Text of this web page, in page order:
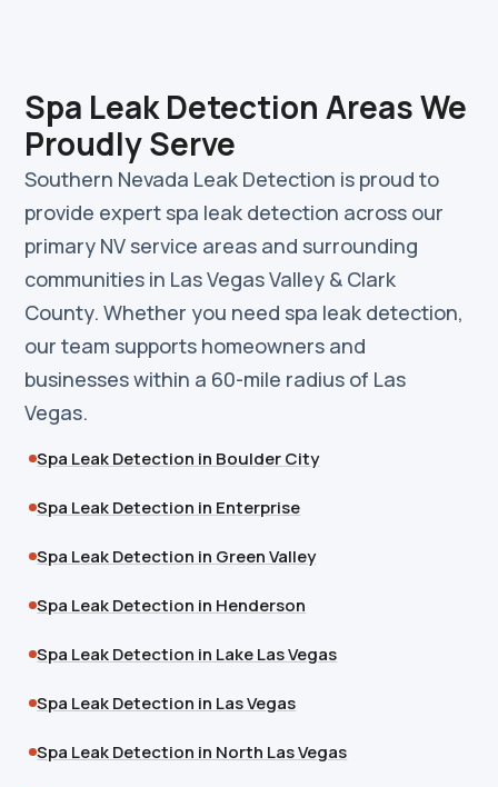
Spa Leak Detection Areas We
Proudly Serve
Southern Nevada Leak Detection is proud to
provide expert spa leak detection across our
primary NV service areas and surrounding
communities in Las Vegas Valley & Clark
County. Whether you need spa leak detection,
our team supports homeowners and
businesses within a 60-mile radius of Las
Vegas.
Spa Leak Detection in Boulder City
Spa Leak Detection in Enterprise
Spa Leak Detection in Green Valley
Spa Leak Detection in Henderson
Spa Leak Detection in Lake Las Vegas
Spa Leak Detection in Las Vegas
Spa Leak Detection in North Las Vegas